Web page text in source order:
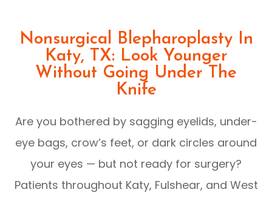
Nonsurgical Blepharoplasty In
Katy, TX: Look Younger
Without Going Under The
Knife
Are you bothered by sagging eyelids, under-
eye bags, crow’s feet, or dark circles around
your eyes — but not ready for surgery?
Patients throughout Katy, Fulshear, and West